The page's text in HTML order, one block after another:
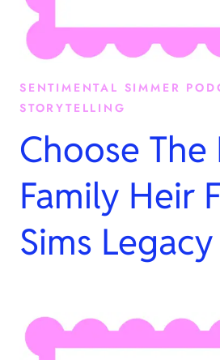
SENTIMENTAL SIMMER
STORYTELLING
Choose The
Family Heir
Sims